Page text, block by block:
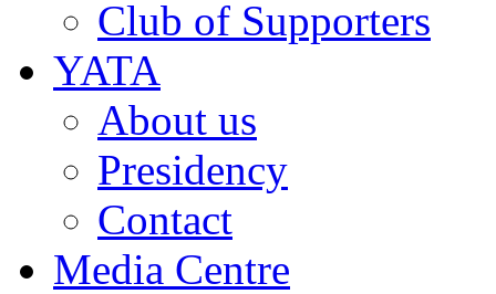
Club of Supporters
YATA
About us
Presidency
Contact
Media Centre